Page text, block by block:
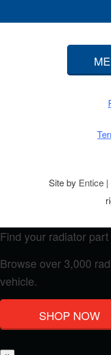
Site by Entice|
Find your radiator
Browse over 3,000
vehicle.
SHOP NOW